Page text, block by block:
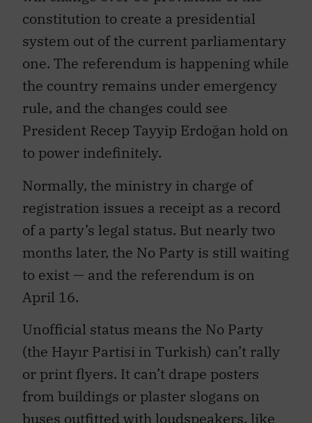
constitution to create a presidential
system out of the current parliamentary
one. The referendum is happening while
the country remains under emergency
rule, and the changes could see
President Recep Tayyip Erdoğan hold on
to power indefinitely.
Normally, the ministry in charge of
registration issues a receipt as a record
of a party’s legal status. But nearly two
months later, the No Party is still waiting
to exist — and the referendum is on
April 16.
Unofficial status means the No Party
(the Hayır Partisi in Turkish) can’t rally
or print flyers. It can’t drape posters
from buildings or plaster slogans on
buses outfitted with loudspeakers, like